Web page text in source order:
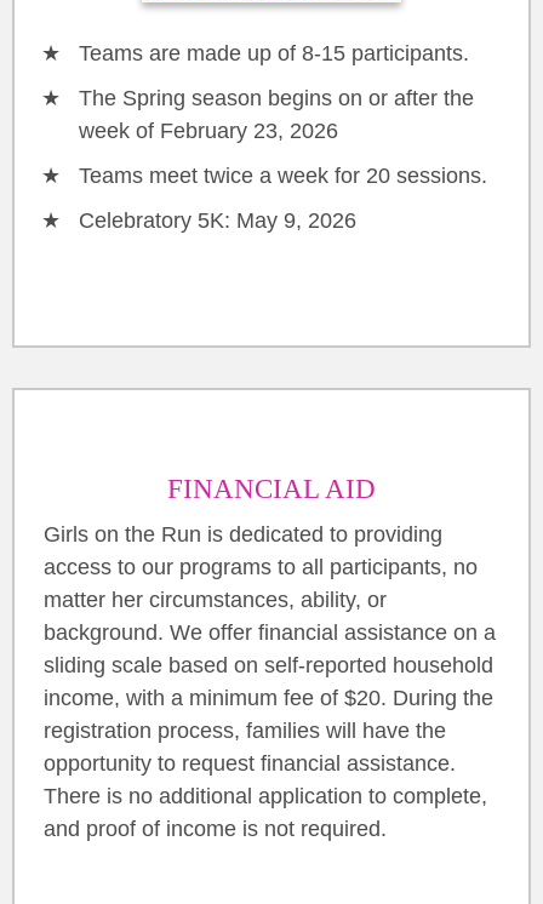
Teams are made up of 8-15 participants.
The Spring season begins on or after the
week of February 23, 2026
Teams meet twice a week for 20 sessions.
Celebratory 5K: May 9, 2026
FINANCIAL AID
Girls on the Run is dedicated to providing
access to our programs to all participants, no
matter her circumstances, ability, or
background. We offer financial assistance on a
sliding scale based on self-reported household
income, with a minimum fee of $20. During the
registration process, families will have the
opportunity to request financial assistance.
There is no additional application to complete,
and proof of income is not required.